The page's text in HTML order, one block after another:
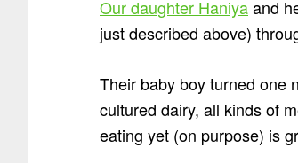
Our daughter Haniyaand
just described above)
Their baby boy turned one
cultured dairy, all kinds of
eating yet (on purpose) is